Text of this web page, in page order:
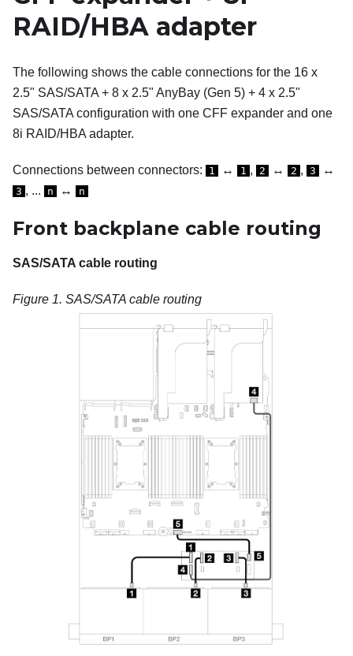
RAID/HBA adapter
The following shows the cable connections for the 16 x
2.5" SAS/SATA + 8 x 2.5" AnyBay (Gen 5) + 4 x 2.5"
SAS/SATA configuration with one CFF expander and one
8i RAID/HBA adapter.
Connections between connectors: 1 ↔ 1 , 2 ↔ 2 , 3 ↔
3 , ... n ↔ n
Front backplane cable routing
SAS/SATA cable routing
Figure 1. SAS/SATA cable routing